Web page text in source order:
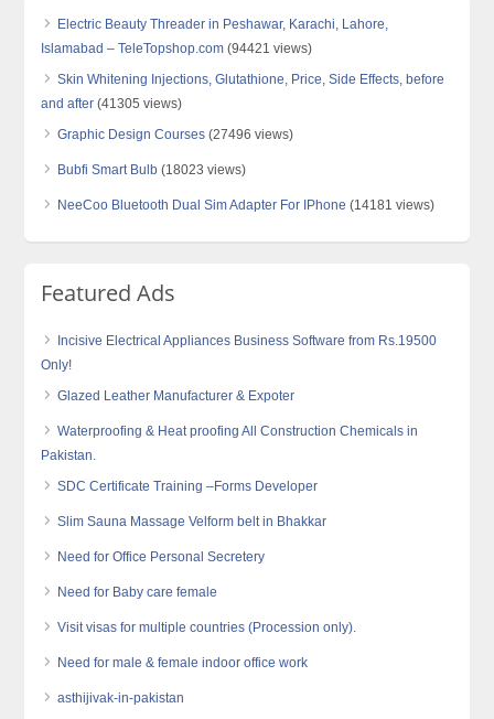
Electric Beauty Threader in Peshawar, Karachi, Lahore,
Islamabad – TeleTopshop.com (94421 views)
Skin Whitening Injections, Glutathione, Price, Side Effects, before
and after (41305 views)
Graphic Design Courses (27496 views)
Bubfi Smart Bulb (18023 views)
NeeCoo Bluetooth Dual Sim Adapter For IPhone (14181 views)
Featured Ads
Incisive Electrical Appliances Business Software from Rs.19500
Only!
Glazed Leather Manufacturer & Expoter
Waterproofing & Heat proofing All Construction Chemicals in
Pakistan.
SDC Certificate Training –Forms Developer
Slim Sauna Massage Velform belt in Bhakkar
Need for Office Personal Secretery
Need for Baby care female
Visit visas for multiple countries (Procession only).
Need for male & female indoor office work
asthijivak-in-pakistan